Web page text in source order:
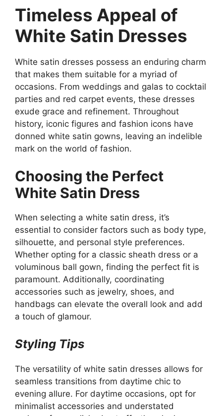
Timeless Appeal of
White Satin Dresses
White satin dresses possess an enduring charm
that makes them suitable for a myriad of
occasions. From weddings and galas to cocktail
parties and red carpet events, these dresses
exude grace and refinement. Throughout
history, iconic figures and fashion icons have
donned white satin gowns, leaving an indelible
mark on the world of fashion.
Choosing the Perfect
White Satin Dress
When selecting a white satin dress, it’s
essential to consider factors such as body type,
silhouette, and personal style preferences.
Whether opting for a classic sheath dress or a
voluminous ball gown, finding the perfect fit is
paramount. Additionally, coordinating
accessories such as jewelry, shoes, and
handbags can elevate the overall look and add
a touch of glamour.
Styling Tips
The versatility of white satin dresses allows for
seamless transitions from daytime chic to
evening allure. For daytime occasions, opt for
minimalist accessories and understated